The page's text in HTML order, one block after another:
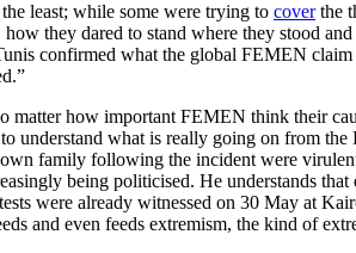
least; while some were trying to coverthe
they dared to stand where they stood
confirmed what the global FEMEN
how important FEMEN think their
understand what is really going on from
family following the incident were
being politicised. He understands
were already witnessed on 30 May at
and even feeds extremism, the kind of